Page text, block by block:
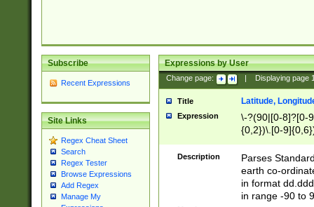
Subscribe
Recent Expressions
Site Links
Regex Cheat Sheet
Search
Regex Tester
Browse Expressions
Add Regex
Manage My
Expressions by User
Change page: Displaying page
Title Latitude,
Expression
\-?(90|[0-8]?[0-
{0,2})\.[0-
Description
Parses
earth co-
in format
in range -90 to